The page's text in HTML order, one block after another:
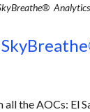
the AOCs: El